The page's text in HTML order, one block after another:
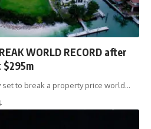
WORLD RECORD after
$295m
to break a property price world…